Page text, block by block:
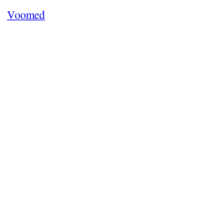
Voomed